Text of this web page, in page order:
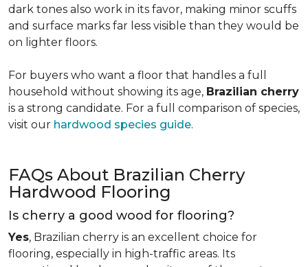
dark tones also work in its favor, making minor scuffs
and surface marks far less visible than they would be
on lighter floors.
For buyers who want a floor that handles a full
household without showing its age, Brazilian cherry
is a strong candidate. For a full comparison of species,
visit our hardwood species guide.
FAQs About Brazilian Cherry
Hardwood Flooring
Is cherry a good wood for flooring?
Yes, Brazilian cherry is an excellent choice for
flooring, especially in high-traffic areas. Its